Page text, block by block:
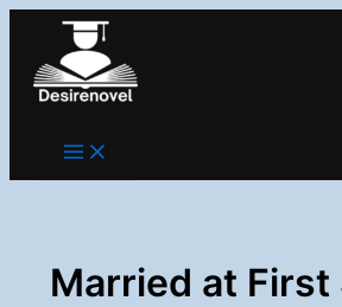
Married at First